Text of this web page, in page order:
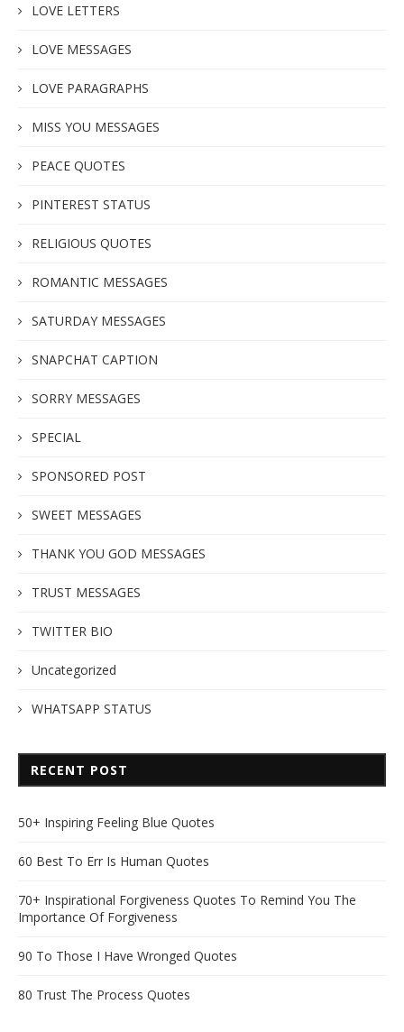
LOVE LETTERS
LOVE MESSAGES
LOVE PARAGRAPHS
MISS YOU MESSAGES
PEACE QUOTES
PINTEREST STATUS
RELIGIOUS QUOTES
ROMANTIC MESSAGES
SATURDAY MESSAGES
SNAPCHAT CAPTION
SORRY MESSAGES
SPECIAL
SPONSORED POST
SWEET MESSAGES
THANK YOU GOD MESSAGES
TRUST MESSAGES
TWITTER BIO
Uncategorized
WHATSAPP STATUS
RECENT POST
50+ Inspiring Feeling Blue Quotes
60 Best To Err Is Human Quotes
70+ Inspirational Forgiveness Quotes To Remind You The
Importance Of Forgiveness
90 To Those I Have Wronged Quotes
80 Trust The Process Quotes